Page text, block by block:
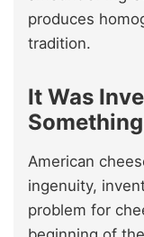
produces
tradition.
It Was
American
ingenuity,
problem for